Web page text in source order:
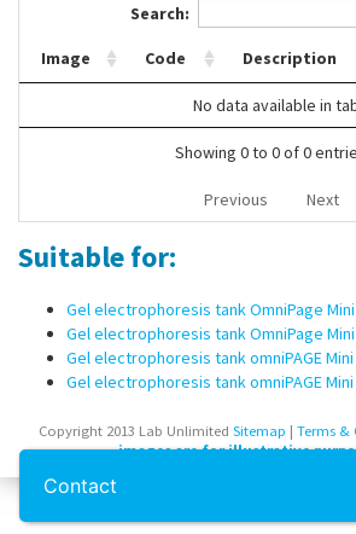
Search:
Image Code Description
No data available in
Showing 0 to 0 of 0
Previous Next
Suitable for:
Gel electrophoresis tank OmniPage Mini
Gel electrophoresis tank OmniPage Mini
Gel electrophoresis tank omniPAGE Mini
Gel electrophoresis tank omniPAGE Mini
Copyright 2013 Lab Unlimited Sitemap | Terms &
images are for illustrative
Contact